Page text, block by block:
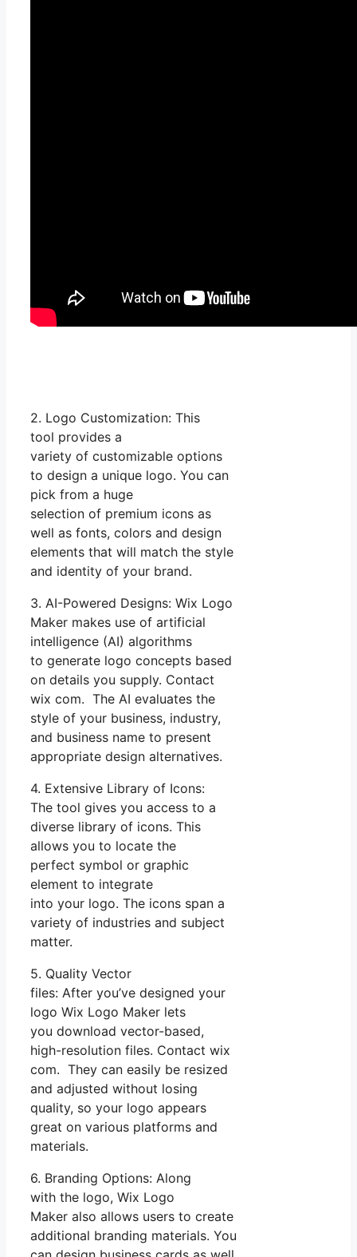
2. Logo Customization: This
tool provides a
variety of customizable options
to design a unique logo. You can
pick from a huge
selection of premium icons as
well as fonts, colors and design
elements that will match the style
and identity of your brand.
3. AI-Powered Designs: Wix Logo
Maker makes use of artificial
intelligence (AI) algorithms
to generate logo concepts based
on details you supply. Contact
wix com. The AI evaluates the
style of your business, industry,
and business name to present
appropriate design alternatives.
4. Extensive Library of Icons:
The tool gives you access to a
diverse library of icons. This
allows you to locate the
perfect symbol or graphic
element to integrate
into your logo. The icons span a
variety of industries and subject
matter.
5. Quality Vector
files: After you’ve designed your
logo Wix Logo Maker lets
you download vector-based,
high-resolution files. Contact wix
com. They can easily be resized
and adjusted without losing
quality, so your logo appears
great on various platforms and
materials.
6. Branding Options: Along
with the logo, Wix Logo
Maker also allows users to create
additional branding materials. You